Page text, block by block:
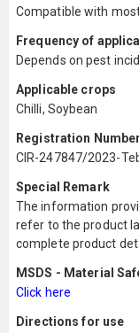
Compatible with
Frequency of
Depends on pest
Applicable crops
Chilli, Soybean
Registration Number
CIR-247847/2023-
Special Remark
The information
refer to the product
complete product
MSDS - Material
Click here
Directions for use